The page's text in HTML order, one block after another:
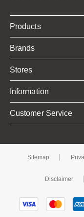
Products
Brands
Stores
Information
Customer Service
Sitemap
Disclaimer